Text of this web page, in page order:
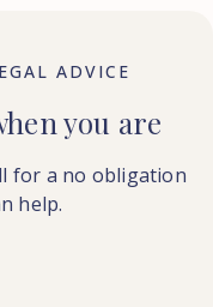
ADVICE
you are
for a no obligation
help.